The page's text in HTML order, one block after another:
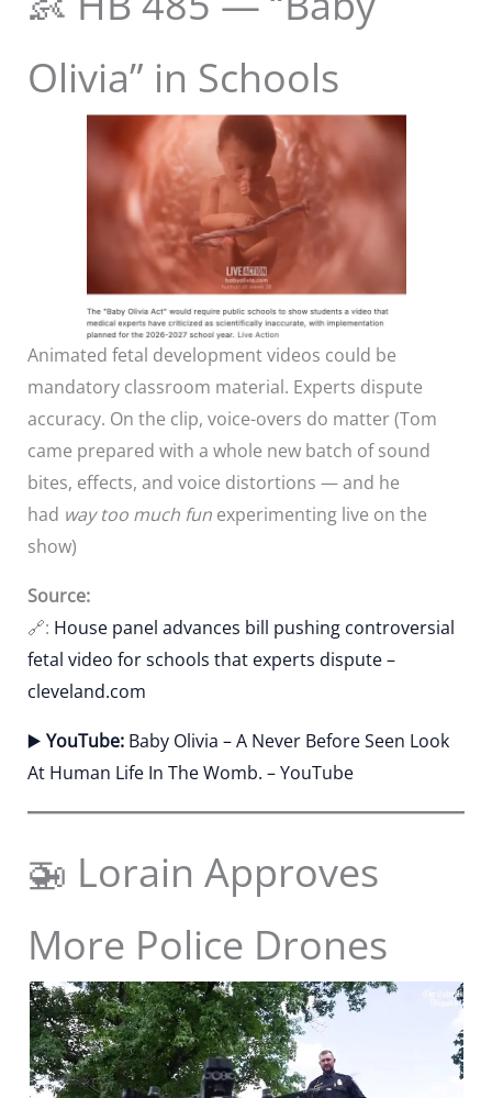
Olivia” in Schools
Animated fetal development videos could be
mandatory classroom material. Experts dispute
accuracy. On the clip, voice-overs do matter (Tom
came prepared with a whole new batch of sound
bites, effects, and voice distortions — and he
had way too much funexperimenting live on the
show)
Source:
🔗: House panel advances bill pushing controversial
fetal video for schools that experts dispute –
cleveland.com
▶️ YouTube:Baby Olivia – A Never Before Seen Look
At Human Life In The Womb. – YouTube
🚁 Lorain Approves
More Police Drones